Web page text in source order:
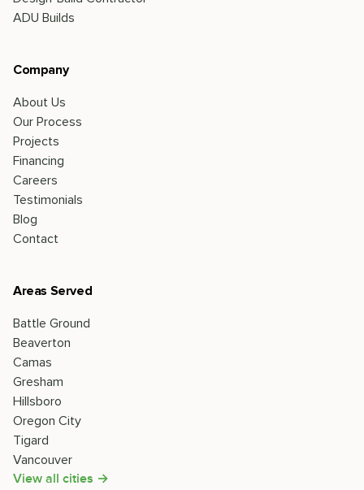
ADU Builds
Company
About Us
Our Process
Projects
Financing
Careers
Testimonials
Blog
Contact
Areas Served
Battle Ground
Beaverton
Camas
Gresham
Hillsboro
Oregon City
Tigard
Vancouver
View all cities →